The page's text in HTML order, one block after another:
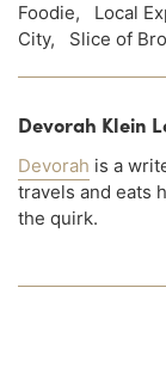
Foodie, Local
City, Slice of
Devorah Klein
Devorah is a
travels and eats
the quirk.